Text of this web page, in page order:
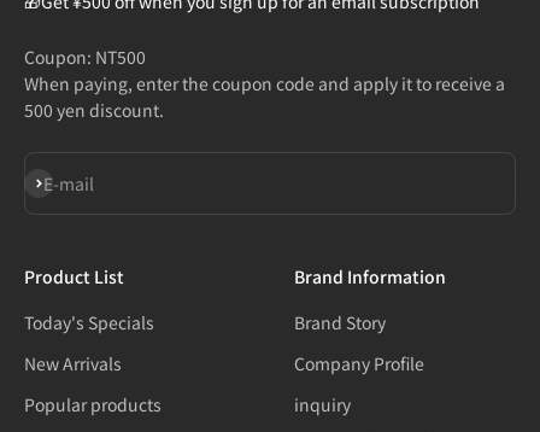
Coupon: NT500
When paying, enter the coupon code and apply it to receive a
500 yen discount.
E-mail
Subscribe
Product List
Today's Specials
New Arrivals
Popular products
Brand Information
Brand Story
Company Profile
inquiry